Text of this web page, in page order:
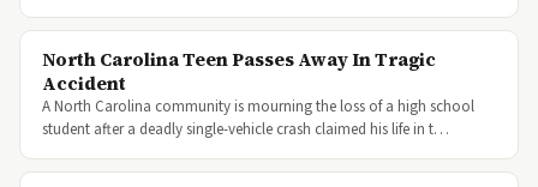
North Carolina Teen Passes Away In Tragic
Accident
A North Carolina community is mourning the loss of a high school
student after a deadly single-vehicle crash claimed his life in t…